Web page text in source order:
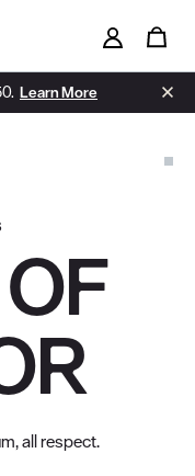
Learn More
all respect.